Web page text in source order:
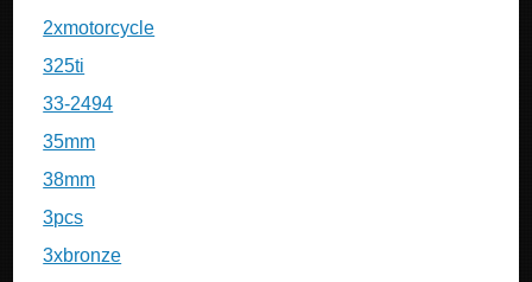
2xmotorcycle
325ti
33-2494
35mm
38mm
3pcs
3xbronze